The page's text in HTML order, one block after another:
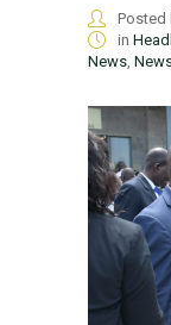
Posted
in
News,